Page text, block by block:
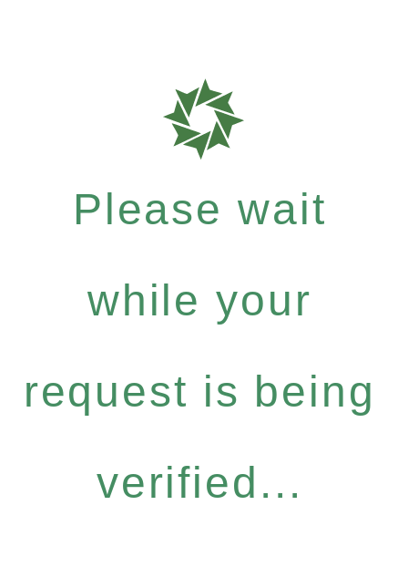
Please wait
while your
request is being
verified...